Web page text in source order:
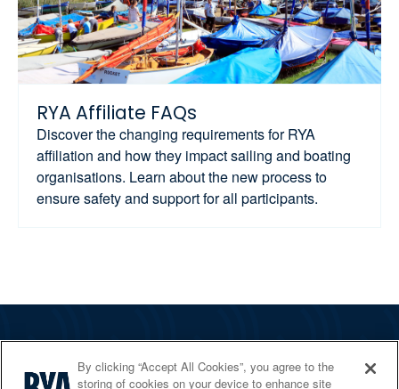
RYA Affiliate FAQs
Discover the changing requirements for RYA
affiliation and how they impact sailing and boating
organisations. Learn about the new process to
ensure safety and support for all participants.
Services
By clicking “Accept All Cookies”, you agree to the
storing of cookies on your device to enhance site